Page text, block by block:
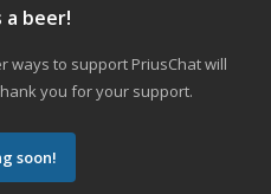
a beer!
ways to support PriusChat will
you for your support.
soon!